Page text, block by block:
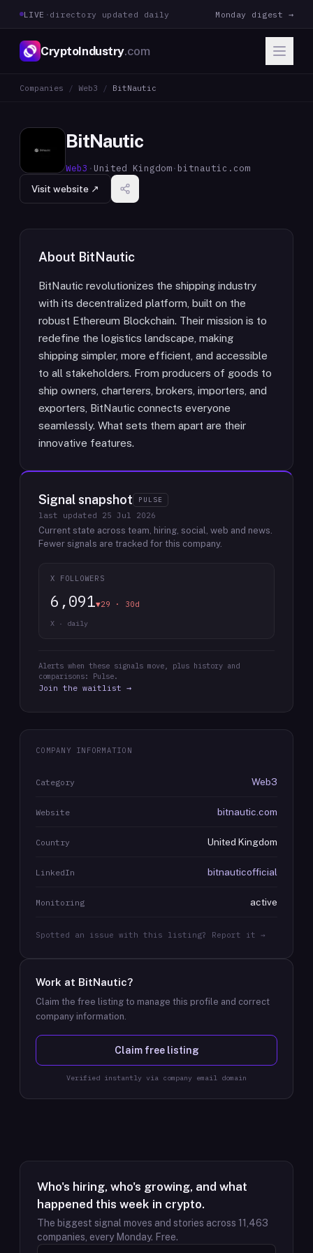
LIVE · directory updated daily Monday digest →
CryptoIndustry.com
Companies / Web3 / BitNautic
BitNautic
Web3 · United Kingdom· bitnautic.com
Visit website ↗
About BitNautic
BitNautic revolutionizes the shipping industry
with its decentralized platform, built on the
robust Ethereum Blockchain. Their mission is to
redefine the logistics landscape, making
shipping simpler, more efficient, and accessible
to all stakeholders. From producers of goods to
ship owners, charterers, brokers, importers, and
exporters, BitNautic connects everyone
seamlessly. What sets them apart are their
innovative features.
Signal snapshot PULSE
last updated 25 Jul 2026
Current state across team, hiring, social, web and news.
Fewer signals are tracked for this company.
X FOLLOWERS
6,091▼29 · 30d
X · daily
Alerts when these signals move, plus history and
comparisons: Pulse.
Join the waitlist →
COMPANY INFORMATION
Category Web3
Website bitnautic.com
Country United Kingdom
LinkedIn bitnauticofficial
Monitoring active
Spotted an issue with this listing? Report it →
Work at BitNautic?
Claim the free listing to manage this profile and correct
company information.
Claim free listing
Verified instantly via company email domain
Who's hiring, who's growing, and what
happened this week in crypto.
The biggest signal moves and stories across 11,463
companies, every Monday. Free.